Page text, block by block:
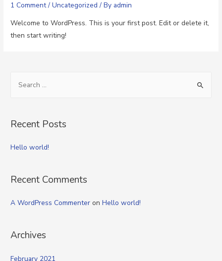
1 Comment /Uncategorized / By admin
Welcome to WordPress. This is your first post. Edit or delete it,
then start writing!
r
h
r
Recent Posts
Hello world!
Recent Comments
A WordPress Commenter onHello world!
Archives
February 2021